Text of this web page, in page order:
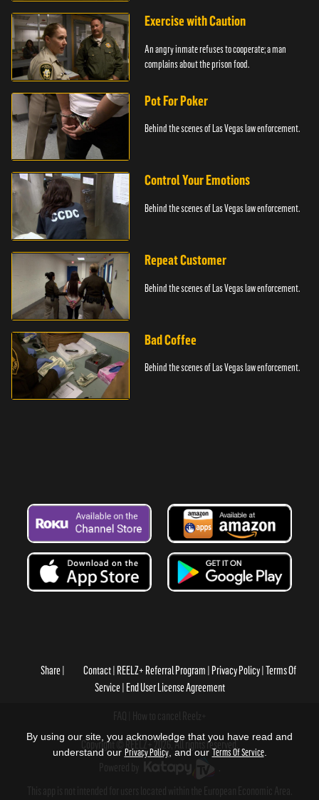
Exercise with Caution
An angry inmate refuses to cooperate; a man
complains about the prison food.
Pot For Poker
Behind the scenes of Las Vegas law enforcement.
Control Your Emotions
Behind the scenes of Las Vegas law enforcement.
Repeat Customer
Behind the scenes of Las Vegas law enforcement.
Bad Coffee
Behind the scenes of Las Vegas law enforcement.
Share Contact REELZ+ Referral Program Privacy Policy Terms Of
Service End User License Agreement
Copyright © REELZ+ 2026, All rights reserved.
By using our site, you acknowledge that you have read and
understand our Privacy Policy, and our Terms Of Service.